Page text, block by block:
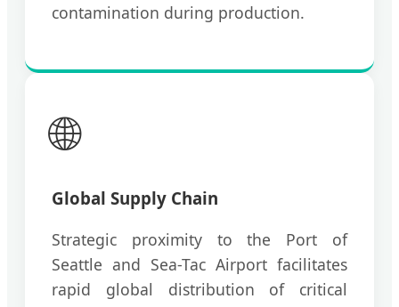
contamination during production.
🌐
Global Supply Chain
Strategic proximity to the Port of
Seattle and Sea-Tac Airport facilitates
rapid global distribution of critical